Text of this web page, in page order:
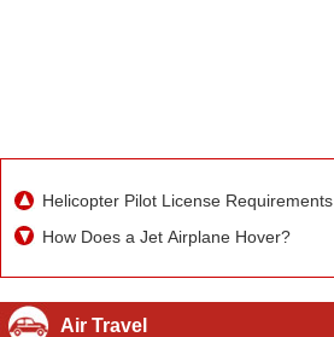
Helicopter Pilot License Requirements
How Does a Jet Airplane Hover?
Air Travel